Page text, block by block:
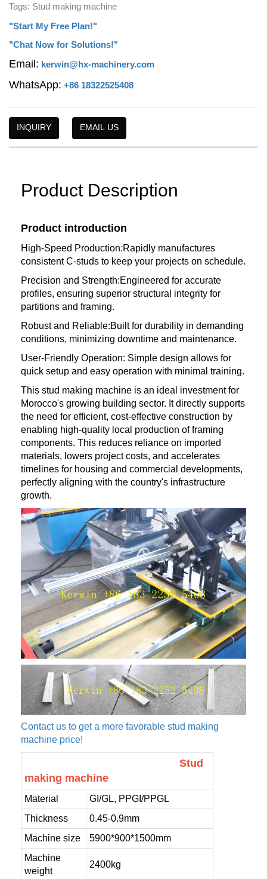
Tags: Stud making machine
"Start My Free Plan!"
"Chat Now for Solutions!"
Email: kerwin@hx-machinery.com
WhatsApp: +86 18322525408
INQUIRY EMAIL US
Product Description
Product introduction
High-Speed Production:Rapidly manufactures
consistent C-studs to keep your projects on schedule.
Precision and Strength:Engineered for accurate
profiles, ensuring superior structural integrity for
partitions and framing.
Robust and Reliable:Built for durability in demanding
conditions, minimizing downtime and maintenance.
User-Friendly Operation: Simple design allows for
quick setup and easy operation with minimal training.
This stud making machine is an ideal investment for
Morocco's growing building sector. It directly supports
the need for efficient, cost-effective construction by
enabling high-quality local production of framing
components. This reduces reliance on imported
materials, lowers project costs, and accelerates
timelines for housing and commercial developments,
perfectly aligning with the country's infrastructure
growth.
Contact us to get a more favorable stud making
machine price!
Stud
making machine
Material
GI/GL, PPGI/PPGL
Thickness
0.45-0.9mm
Machine size
5900*900*1500mm
Machine
weight
2400kg